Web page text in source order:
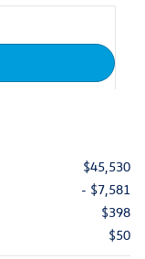
$45,530
- $7,581
$398
$50